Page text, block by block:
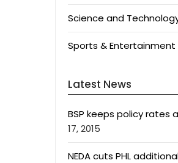
Science and
Sports & Entertainment
Latest News
BSP keeps policy rates
17, 2015
NEDA cuts PHL